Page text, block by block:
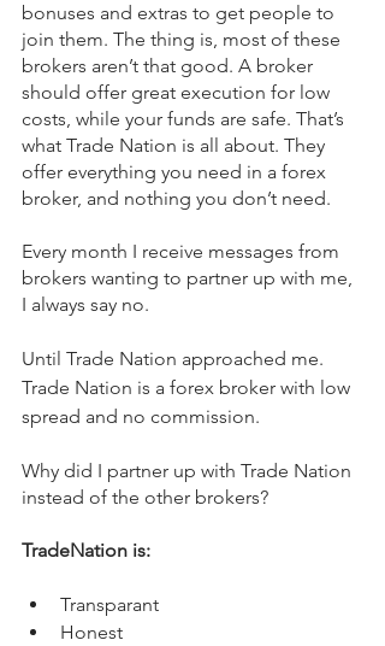
bonuses and extras to get people to
join them. The thing is, most of these
brokers aren’t that good. A broker
should offer great execution for low
costs, while your funds are safe. That’s
what Trade Nation is all about. They
offer everything you need in a forex
broker, and nothing you don’t need.
Every month I receive messages from
brokers wanting to partner up with me,
I always say no.
Until Trade Nation approached me.
Trade Nation is a forex broker with low
spread and no commission.
Why did I partner up with Trade Nation
instead of the other brokers?
TradeNation is:
Transparant
Honest